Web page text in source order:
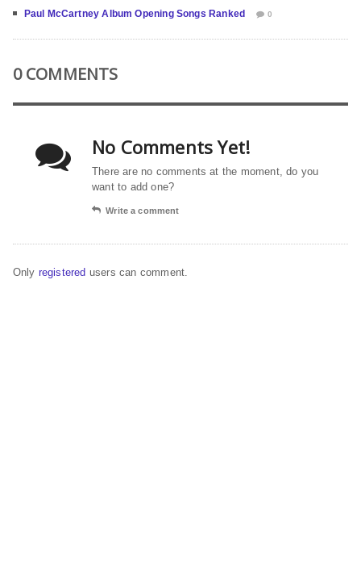
Paul McCartney Album Opening Songs Ranked 0
0 COMMENTS
No Comments Yet!
There are no comments at the moment, do you
want to add one?
Write a comment
Only registered users can comment.